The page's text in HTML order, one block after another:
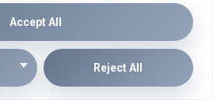
Reject All
Accept AllYou Add This
Portfolio?
in the cryptocurrency exchange